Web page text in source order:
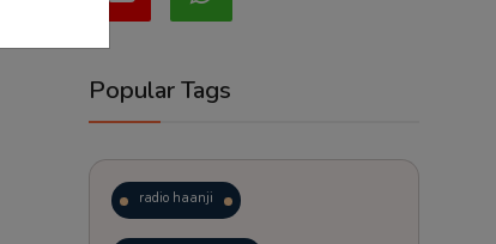
Popular Tags
radio haanji